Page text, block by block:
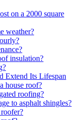
on a 2000 square
weather?
insulation?
Extend Its Lifespan
house roof?
roofing?
to asphalt shingles?